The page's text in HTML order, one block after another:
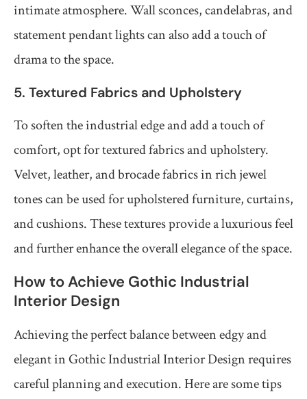
intimate atmosphere. Wall sconces, candelabras, and
statement pendant lights can also add a touch of
drama to the space.
5. Textured Fabrics and Upholstery
To soften the industrial edge and add a touch of
comfort, opt for textured fabrics and upholstery.
Velvet, leather, and brocade fabrics in rich jewel
tones can be used for upholstered furniture, curtains,
and cushions. These textures provide a luxurious feel
and further enhance the overall elegance of the space.
How to Achieve Gothic Industrial
Interior Design
Achieving the perfect balance between edgy and
elegant in Gothic Industrial Interior Design requires
careful planning and execution. Here are some tips